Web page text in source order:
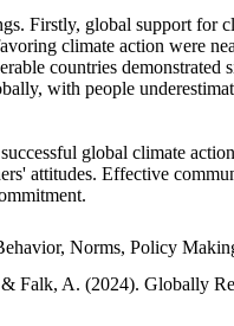
Firstly, global support for
climate action were
countries
with people
global climate
attitudes. Effective
Norms, Policy
Falk, A. (2024). Globally